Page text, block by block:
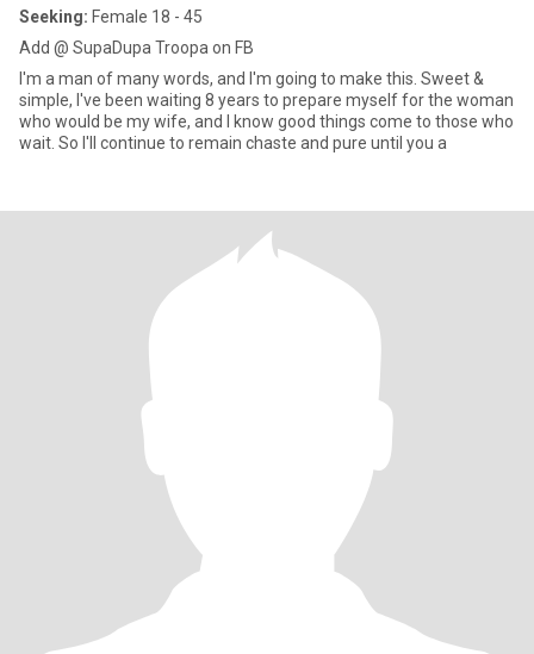
Seeking: Female 18 - 45
Add @ SupaDupa Troopa on FB
I'm a man of many words, and I'm going to make this. Sweet &
simple, I've been waiting 8 years to prepare myself for the woman
who would be my wife, and I know good things come to those who
wait. So I'll continue to remain chaste and pure until you a